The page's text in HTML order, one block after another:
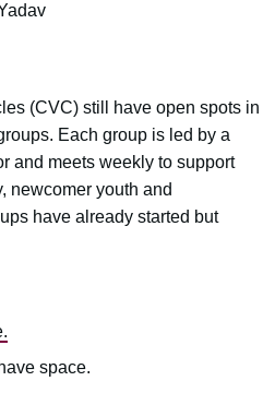
(CVC) still have open spots in
Each group is led by a
and meets weekly to support
newcomer youth and
have already started but
space.